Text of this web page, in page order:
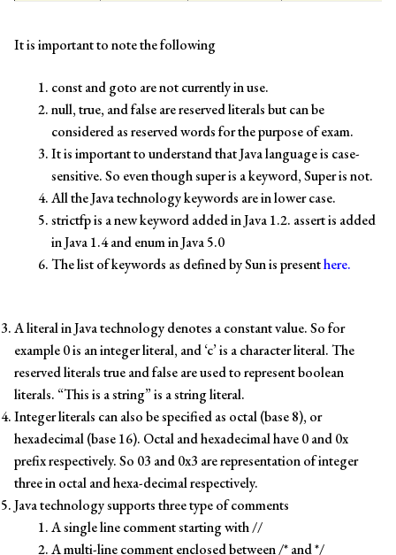
It is important to note the following
const and goto are not currently in use.
null, true, and false are reserved literals but can be
considered as reserved words for the purpose of exam.
It is important to understand that Java language is case-
sensitive. So even though super is a keyword, Super is not.
All the Java technology keywords are in lower case.
strictfp is a new keyword added in Java 1.2. assert is added
in Java 1.4 and enum in Java 5.0
The list of keywords as defined by Sun is presenthere.
A literal in Java technology denotes a constant value. So for
example 0 is an integer literal, and ‘c’ is a character literal. The
reserved literals true and false are used to represent boolean
literals. “This is a string” is a string literal.
Integer literals can also be specified as octal (base 8), or
hexadecimal (base 16). Octal and hexadecimal have 0 and 0x
prefix respectively. So 03 and 0x3 are representation of integer
three in octal and hexa-decimal respectively.
Java technology supports three type of comments
A single line comment starting with //
A multi-line comment enclosed between /* and */